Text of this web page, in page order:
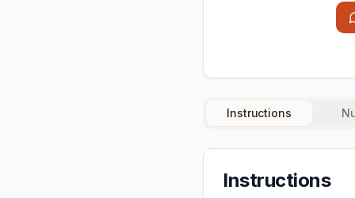
Instructions
Instructions